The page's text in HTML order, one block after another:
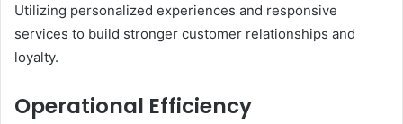
Utilizing personalized experiences and responsive
services to build stronger customer relationships and
loyalty.​
Operational Efficiency